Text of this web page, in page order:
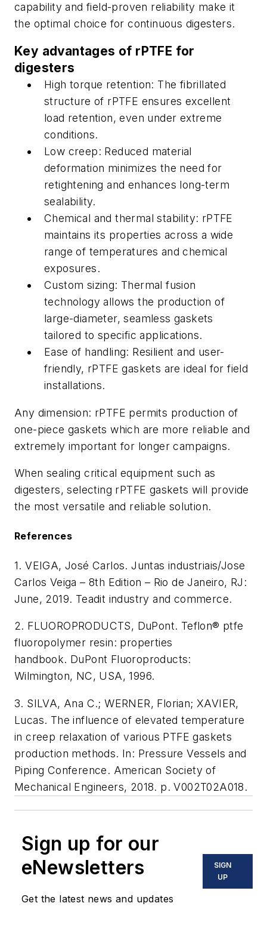
capability and field-proven reliability make it
the optimal choice for continuous digesters.
Key advantages of rPTFE for
digesters
High torque retention: The fibrillated
structure of rPTFE ensures excellent
load retention, even under extreme
conditions.
Low creep: Reduced material
deformation minimizes the need for
retightening and enhances long-term
sealability.
Chemical and thermal stability: rPTFE
maintains its properties across a wide
range of temperatures and chemical
exposures.
Custom sizing: Thermal fusion
technology allows the production of
large-diameter, seamless gaskets
tailored to specific applications.
Ease of handling: Resilient and user-
friendly, rPTFE gaskets are ideal for field
installations.
Any dimension: rPTFE permits production of
one-piece gaskets which are more reliable and
extremely important for longer campaigns.
When sealing critical equipment such as
digesters, selecting rPTFE gaskets will provide
the most versatile and reliable solution.
References
1.VEIGA, José Carlos. Juntas industriais/Jose
Carlos Veiga – 8th Edition – Rio de Janeiro, RJ:
June, 2019. Teadit industry and commerce.
2. FLUOROPRODUCTS, DuPont. Teflon® ptfe
fluoropolymer resin: properties
handbook. DuPont Fluoroproducts:
Wilmington, NC, USA, 1996.
3. SILVA, Ana C.; WERNER, Florian; XAVIER,
Lucas. The influence of elevated temperature
in creep relaxation of various PTFE gaskets
production methods. In: Pressure Vessels and
Piping Conference. American Society of
Mechanical Engineers, 2018. p. V002T02A018.
Sign up for our
eNewsletters
Get the latest news and updates
SIGN
UP